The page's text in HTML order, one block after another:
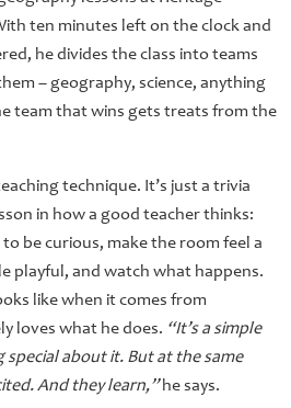
ten minutes left on the clock and
he divides the class into teams
– geography, science, anything
team that wins gets treats from the
technique. It’s just a trivia
in how a good teacher thinks:
be curious, make the room feel a
playful, and watch what happens.
like when it comes from
loves what he does. “It’s a simple
special about it. But at the same
And they learn,”he says.